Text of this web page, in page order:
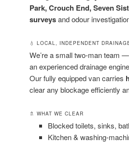
Park, Crouch End, Seven
surveysand odour
💧 LOCAL, INDEPENDENT
We’re a small two-man team —
an experienced drainage
Our fully equipped van carries
clear any blockage efficiently
🚿 WHAT WE CLEAR
Blocked toilets, sinks,
Kitchen & washing-